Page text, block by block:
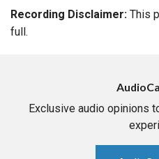
Recording Disclaimer: This
full.
Exclusive audio opinions